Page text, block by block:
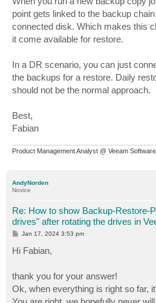
point gets linked to the backup
connected disk. Which makes this
it come available for restore.
In a DR scenario, you can just
the backups for a restore. Daily
should not be the normal approach.
Best,
Fabian
Product Management Analyst @ Veeam Software
AndyNorden
Novice
Re: How to show Backup-Restore-
drives" after rotating the drives in
P
s
t
Jan 17, 2024 3:53 pm
Hi Fabian,
thank you for your answer!
Ok, when everything is right so far,